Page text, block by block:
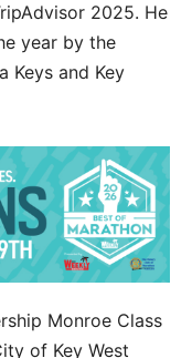
2025. He
year by the
Keys and Key
Monroe Class
of Key West